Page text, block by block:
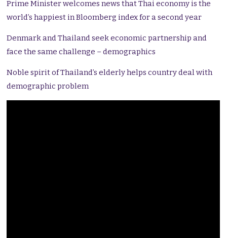
Prime Minister welcomes news that Thai economy is the
world’s happiest in Bloomberg index for a second year
Denmark and Thailand seek economic partnership and
face the same challenge – demographics
Noble spirit of Thailand’s elderly helps country deal with
demographic problem